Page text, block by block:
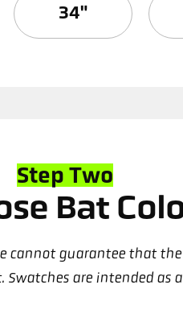
34"
Step Two
Bat
cannot guarantee that
Swatches are intended as